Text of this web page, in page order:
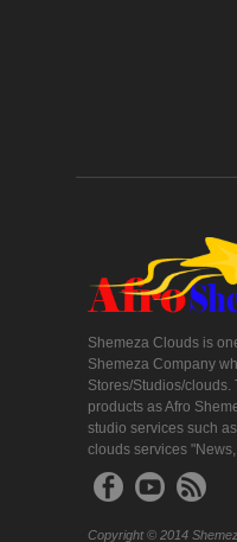
Shemeza Clouds is
Shemeza Company
Stores/Studios/
products as Afro
studio services such
clouds services
Copyright © 2014